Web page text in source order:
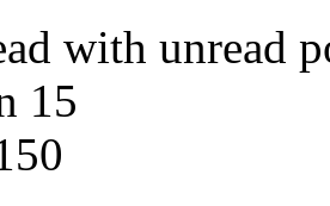
with unread